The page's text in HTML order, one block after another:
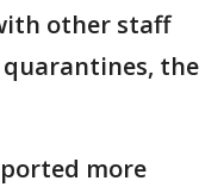
other staff
the
more